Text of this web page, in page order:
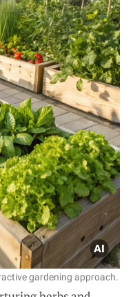
gardening approach.